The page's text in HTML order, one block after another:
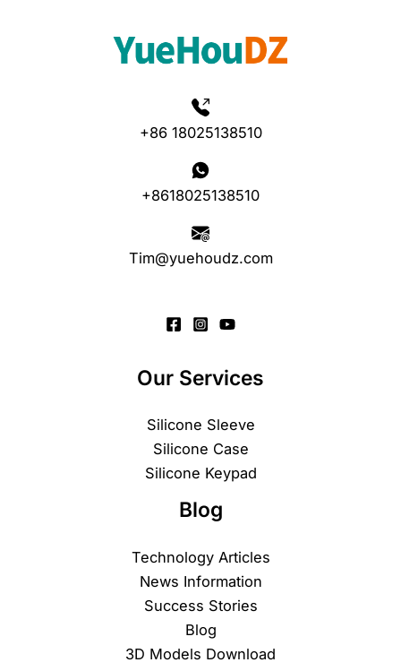
+86 18025138510
+8618025138510
Tim@yuehoudz.com
Our Services
Silicone Sleeve
Silicone Case
Silicone Keypad
Blog
Technology Articles
News Information
Success Stories
Blog
3D Models Download